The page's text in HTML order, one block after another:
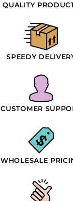
QUALITY
SPEEDY
CUSTOMER
WHOLESALE